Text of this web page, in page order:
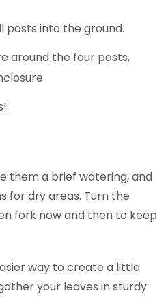
posts into the ground.
around the four posts,
them a brief watering, and
for dry areas. Turn the
fork now and then to keep
way to create a little
your leaves in sturdy